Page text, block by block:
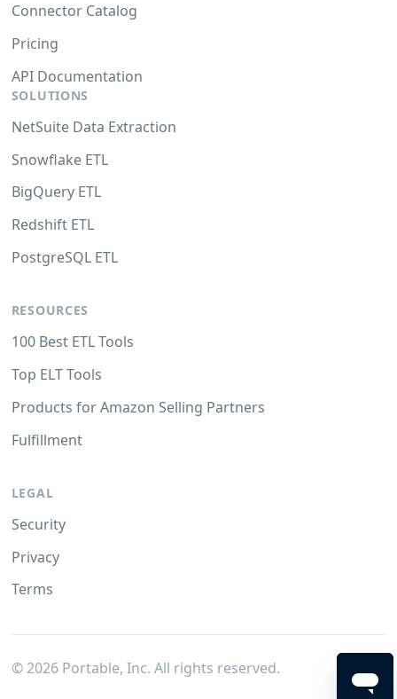
Connector Catalog
Pricing
API Documentation
SOLUTIONS
NetSuite Data Extraction
Snowflake ETL
BigQuery ETL
Redshift ETL
PostgreSQL ETL
RESOURCES
100 Best ETL Tools
Top ELT Tools
Products for Amazon Selling Partners
Fulfillment
LEGAL
Security
Privacy
Terms
© 2026Portable, Inc. All rights reserved.